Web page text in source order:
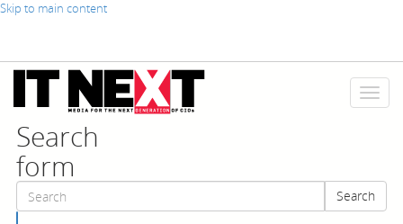
Skip to main content
Toggle
Search
form
Search